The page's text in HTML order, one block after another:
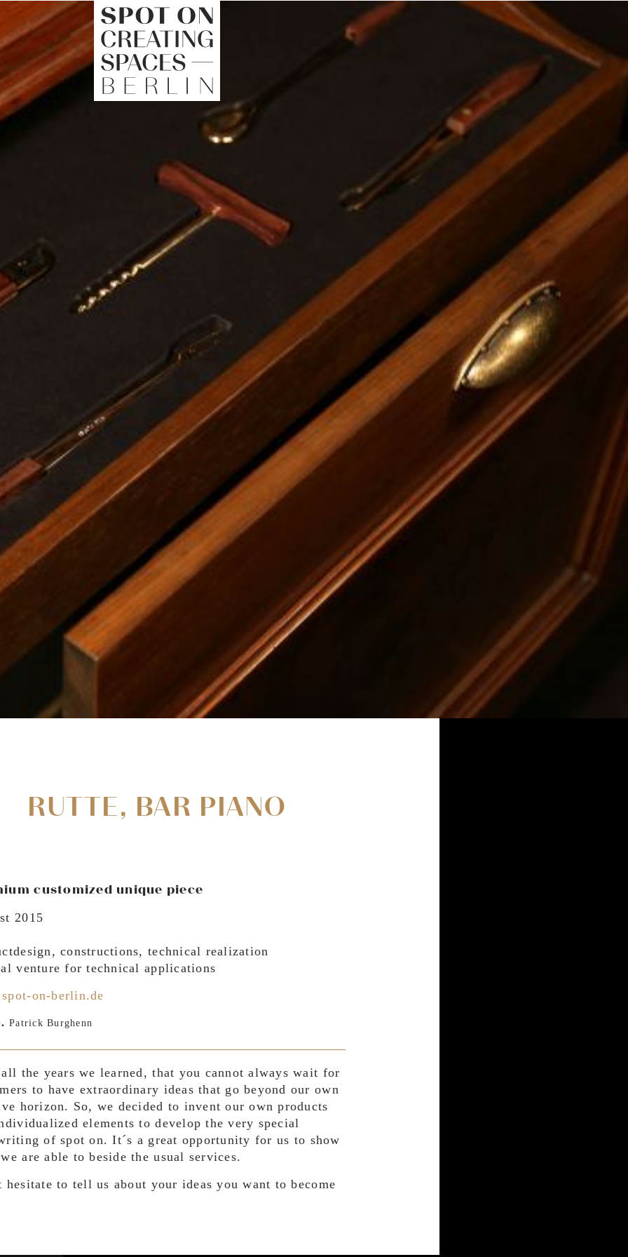
RUTTE, BAR PIANO
customized unique piece
2015
constructions, technical realization
venture for technical applications
on-berlin.de
Patrick Burghenn
the years we learned, that you cannot always wait for
to have extraordinary ideas that go beyond our own
horizon. So, we decided to invent our own products
elements to develop the very special
of spot on. It´s a great opportunity for us to show
are able to beside the usual services.
hesitate to tell us about your ideas you want to become